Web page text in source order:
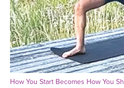
How You Start Becomes How You